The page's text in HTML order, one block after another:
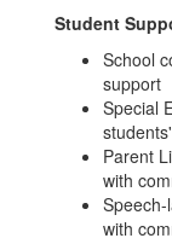
Student
School
support
Special
Parent
with
with